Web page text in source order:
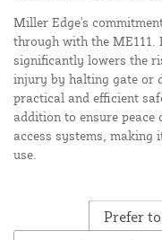
Miller Edge's
through with the ME111.
significantly lowers the
injury by halting gate or
practical and efficient
addition to ensure
access systems,
use.
Prefer